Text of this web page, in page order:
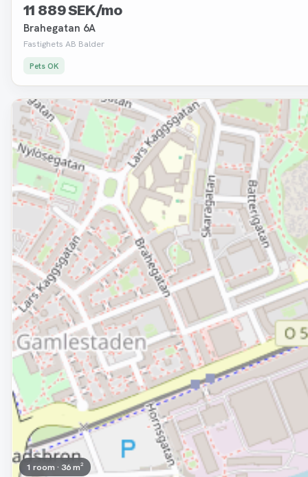
11 889 SEK/mo
Brahegatan 6A
Fastighets AB Balder
Pets OK
Removed
1 room · 36 m²